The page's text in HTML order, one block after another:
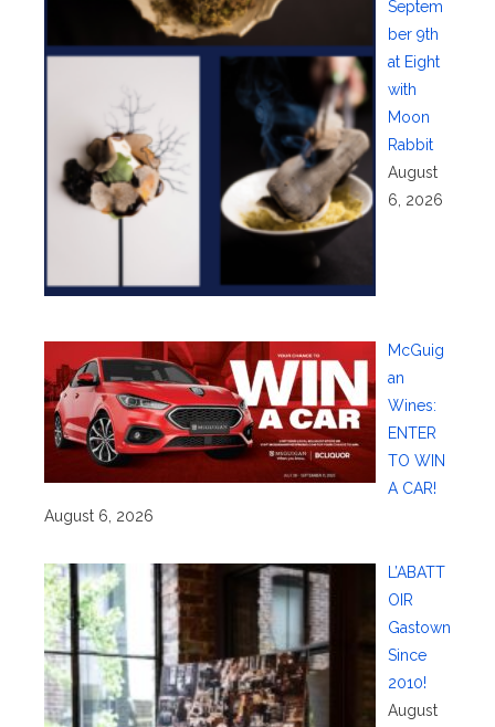
Septem
ber 9th
at Eight
with
Moon
Rabbit
August
6, 2026
McGuig
an
Wines:
ENTER
TO WIN
A CAR!
August 6, 2026
L’ABATT
OIR
Gastown
Since
2010!
August